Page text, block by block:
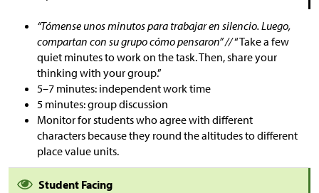
“Tómense unos minutos para trabajar en silencio. Luego,
compartan con su grupo cómo pensaron” //“Take a few
quiet minutes to work on the task. Then, share your
thinking with your group.”
5–7 minutes: independent work time
5 minutes: group discussion
Monitor for students who agree with different
characters because they round the altitudes to different
place value units.
Student Facing